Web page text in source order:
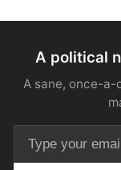
A political
A sane, once-